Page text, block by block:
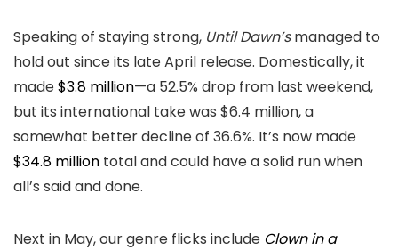
Speaking of staying strong, Until Dawn’smanaged to
hold out since its late April release. Domestically, it
made$3.8 million—a 52.5% drop from last weekend,
but its international take was $6.4 million, a
somewhat better decline of 36.6%. It’s now made
$34.8 million total and could have a solid run when
all’s said and done.
Next in May, our genre flicks include Clown in a